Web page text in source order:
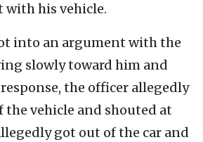
with his vehicle.
into an argument with the
slowly toward him and
the officer allegedly
the vehicle and shouted at
got out of the car and